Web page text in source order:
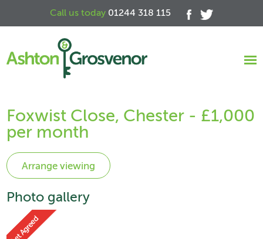
Call us today 01244 318 115
Foxwist Close, Chester - £1,000
per month
Photo gallery